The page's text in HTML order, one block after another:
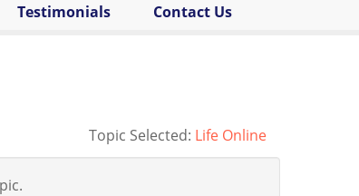
Testimonials Contact Us
Topic Selected: Life Online